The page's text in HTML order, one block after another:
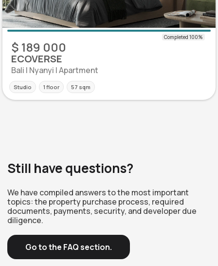
$ 189 000
ECOVERSE
Bali | Nyanyi | Apartment
Studio 1 floor 57 sqm
Still have questions?
We have compiled answers to the most important
topics: the property purchase process, required
documents, payments, security, and developer due
diligence.
Go to the FAQ section.